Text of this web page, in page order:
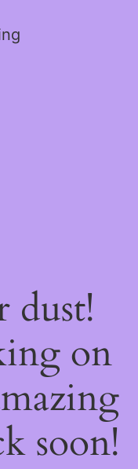
dust!
on
soon!